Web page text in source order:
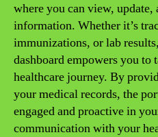
where you can view, update,
information. Whether it’s
immunizations, or lab
dashboard empowers you
healthcare journey. By
your medical records, the
engaged and proactive in
communication with your